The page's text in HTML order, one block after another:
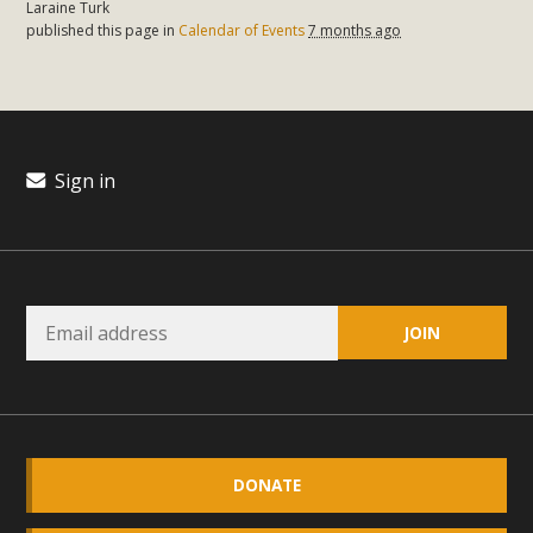
Laraine Turk
published this page in Calendar of Events7 months ago
Sign in
DONATE
plant beauty and skillful water management.
Conservation Educators
invited local environmental and conservation educators -
youth education. Pat Flanagan of MBCA presented an
data. More than a dozen participants then presented